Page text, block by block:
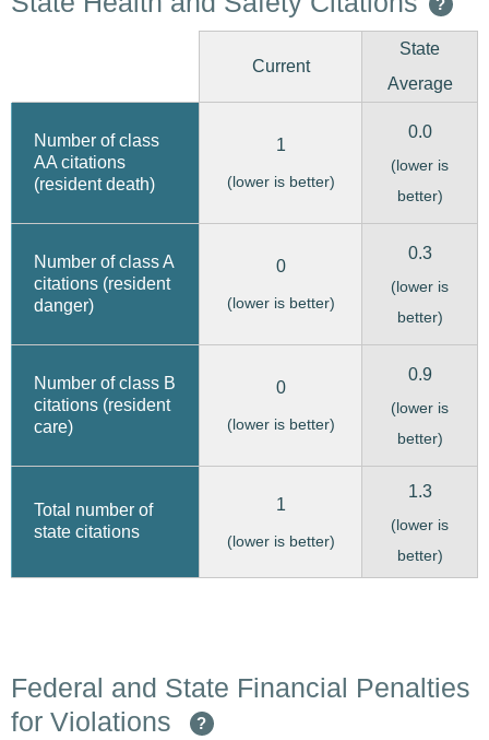
?
Current
State
Average
Number of class
AA citations
(resident death)
1
(lower is better)
0.0
(lower is
better)
Number of class A
citations (resident
danger)
0
(lower is better)
0.3
(lower is
better)
Number of class B
citations (resident
care)
0
(lower is better)
0.9
(lower is
better)
Total number of
state citations
1
(lower is better)
1.3
(lower is
better)
Federal and State Financial Penalties
for Violations
?